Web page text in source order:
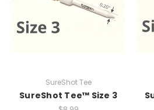
SureShot Tee
SureShot Tee™ Size 3